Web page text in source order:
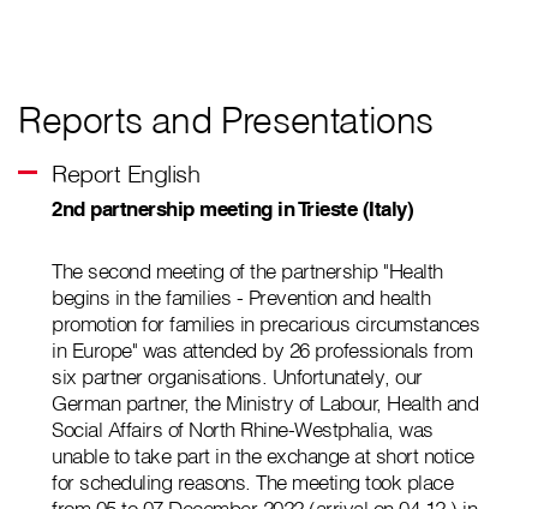
Reports and Presentations
Report English
2nd partnership meeting in Trieste (Italy)
The second meeting of the partnership "Health
begins in the families - Prevention and health
promotion for families in precarious circumstances
in Europe" was attended by 26 professionals from
six partner organisations. Unfortunately, our
German partner, the Ministry of Labour, Health and
Social Affairs of North Rhine-Westphalia, was
unable to take part in the exchange at short notice
for scheduling reasons. The meeting took place